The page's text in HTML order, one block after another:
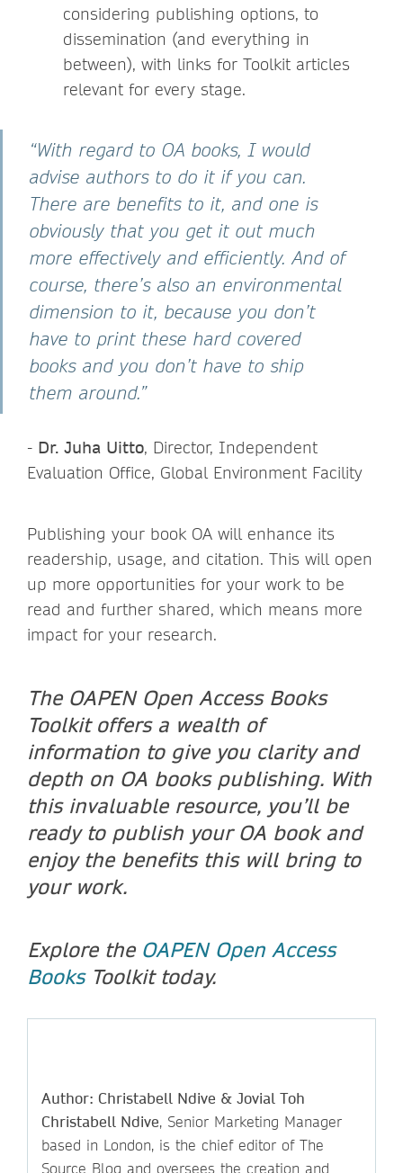
considering publishing options, to
dissemination (and everything in
between), with links for Toolkit articles
relevant for every stage.
“With regard to OA books, I would
advise authors to do it if you can.
There are benefits to it, and one is
obviously that you get it out much
more effectively and efficiently. And of
course, there’s also an environmental
dimension to it, because you don’t
have to print these hard covered
books and you don’t have to ship
them around.”
- Dr. Juha Uitto, Director, Independent
Evaluation Office, Global Environment Facility
Publishing your book OA will enhance its
readership, usage, and citation. This will open
up more opportunities for your work to be
read and further shared, which means more
impact for your research.
The OAPEN Open Access Books
Toolkit offers a wealth of
information to give you clarity and
depth on OA books publishing. With
this invaluable resource, you’ll be
ready to publish your OA book and
enjoy the benefits this will bring to
your work.
Explore the OAPEN Open Access
BooksToolkit today.
Author: Christabell Ndive & Jovial Toh
Christabell Ndive, Senior Marketing Manager
based in London, is the chief editor of The
Source Blog and oversees the creation and